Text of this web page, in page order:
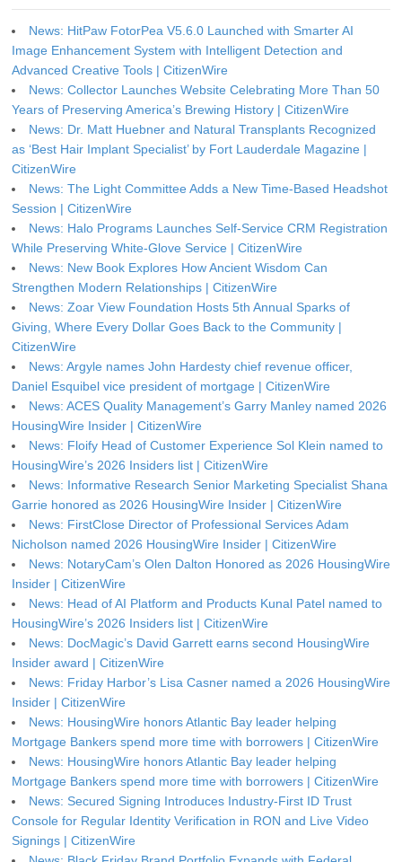
News: HitPaw FotorPea V5.6.0 Launched with Smarter AI
Image Enhancement System with Intelligent Detection and
Advanced Creative Tools | CitizenWire
News: Collector Launches Website Celebrating More Than 50
Years of Preserving America’s Brewing History | CitizenWire
News: Dr. Matt Huebner and Natural Transplants Recognized
as ‘Best Hair Implant Specialist’ by Fort Lauderdale Magazine |
CitizenWire
News: The Light Committee Adds a New Time-Based Headshot
Session | CitizenWire
News: Halo Programs Launches Self-Service CRM Registration
While Preserving White-Glove Service | CitizenWire
News: New Book Explores How Ancient Wisdom Can
Strengthen Modern Relationships | CitizenWire
News: Zoar View Foundation Hosts 5th Annual Sparks of
Giving, Where Every Dollar Goes Back to the Community |
CitizenWire
News: Argyle names John Hardesty chief revenue officer,
Daniel Esquibel vice president of mortgage | CitizenWire
News: ACES Quality Management’s Garry Manley named 2026
HousingWire Insider | CitizenWire
News: Floify Head of Customer Experience Sol Klein named to
HousingWire’s 2026 Insiders list | CitizenWire
News: Informative Research Senior Marketing Specialist Shana
Garrie honored as 2026 HousingWire Insider | CitizenWire
News: FirstClose Director of Professional Services Adam
Nicholson named 2026 HousingWire Insider | CitizenWire
News: NotaryCam’s Olen Dalton Honored as 2026 HousingWire
Insider | CitizenWire
News: Head of AI Platform and Products Kunal Patel named to
HousingWire’s 2026 Insiders list | CitizenWire
News: DocMagic’s David Garrett earns second HousingWire
Insider award | CitizenWire
News: Friday Harbor’s Lisa Casner named a 2026 HousingWire
Insider | CitizenWire
News: HousingWire honors Atlantic Bay leader helping
Mortgage Bankers spend more time with borrowers | CitizenWire
News: HousingWire honors Atlantic Bay leader helping
Mortgage Bankers spend more time with borrowers | CitizenWire
News: Secured Signing Introduces Industry-First ID Trust
Console for Regular Identity Verification in RON and Live Video
Signings | CitizenWire